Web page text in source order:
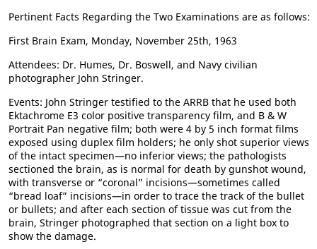
Pertinent Facts Regarding the Two Examinations are as follows:
First Brain Exam, Monday, November 25th, 1963
Attendees: Dr. Humes, Dr. Boswell, and Navy civilian
photographer John Stringer.
Events: John Stringer testified to the ARRB that he used both
Ektachrome E3 color positive transparency film, and B & W
Portrait Pan negative film; both were 4 by 5 inch format films
exposed using duplex film holders; he only shot superior views
of the intact specimen—no inferior views; the pathologists
sectioned the brain, as is normal for death by gunshot wound,
with transverse or “coronal” incisions—sometimes called
“bread loaf” incisions—in order to trace the track of the bullet
or bullets; and after each section of tissue was cut from the
brain, Stringer photographed that section on a light box to
show the damage.